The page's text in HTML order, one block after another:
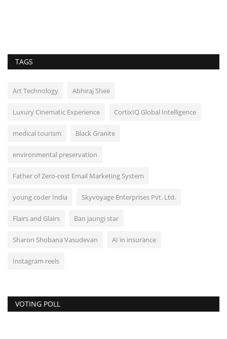
TAGS
Art Technology Abhiraj Shee
Luxury Cinematic Experience CortixIQ Global Intelligence
medical tourism Black Granite
environmental preservation
Father of Zero-cost Email Marketing System
young coder India Skyvoyage Enterprises Pvt. Ltd.
Flairs and Glairs Ban jaungi star
Sharon Shobana Vasudevan AI in insurance
Instagram reels
VOTING POLL